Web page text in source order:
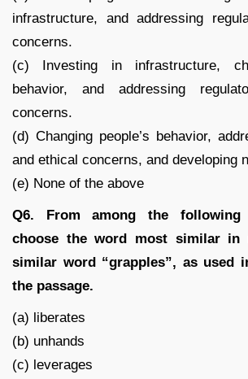
infrastructure, and addressing
concerns.
(c) Investing in infrastructure,
behavior, and addressing
concerns.
(d) Changing people’s behavior,
and ethical concerns, and developing
(e) None of the above
Q6. From among the following
choose the word most similar in
similar word “grapples”, as used
the passage.
(a) liberates
(b) unhands
(c) leverages